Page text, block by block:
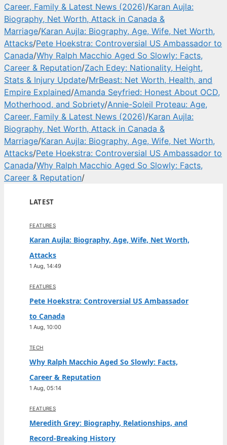
Career, Family & Latest News (2026)/Karan Aujla:
Biography, Net Worth, Attack in Canada &
Marriage/Karan Aujla: Biography, Age, Wife, Net Worth,
Attacks/Pete Hoekstra: Controversial US Ambassador to
Canada/Why Ralph Macchio Aged So Slowly: Facts,
Career & Reputation/Zach Edey: Nationality, Height,
Stats & Injury Update/MrBeast: Net Worth, Health, and
Empire Explained/Amanda Seyfried: Honest About OCD,
Motherhood, and Sobriety/Annie-Soleil Proteau: Age,
Career, Family & Latest News (2026)/Karan Aujla:
Biography, Net Worth, Attack in Canada &
Marriage/Karan Aujla: Biography, Age, Wife, Net Worth,
Attacks/Pete Hoekstra: Controversial US Ambassador to
Canada/Why Ralph Macchio Aged So Slowly: Facts,
Career & Reputation/
LATEST
FEATURES
Karan Aujla: Biography, Age, Wife, Net Worth,
Attacks
1 Aug, 14:49
FEATURES
Pete Hoekstra: Controversial US Ambassador
to Canada
1 Aug, 10:00
TECH
Why Ralph Macchio Aged So Slowly: Facts,
Career & Reputation
1 Aug, 05:14
FEATURES
Meredith Grey: Biography, Relationships, and
Record-Breaking History